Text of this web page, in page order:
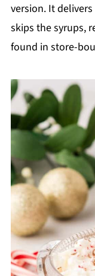
version. It
skips the syrups,
found in store-